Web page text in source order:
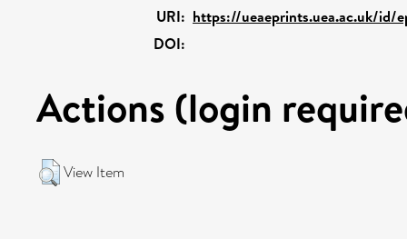
URI: https://ueaeprints.uea.ac.uk/id/
DOI:
Actions (login
View Item